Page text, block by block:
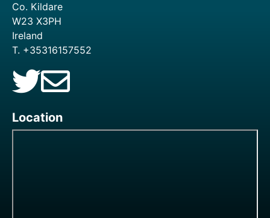
Co. Kildare
W23 X3PH
Ireland
T. +35316157552
Location